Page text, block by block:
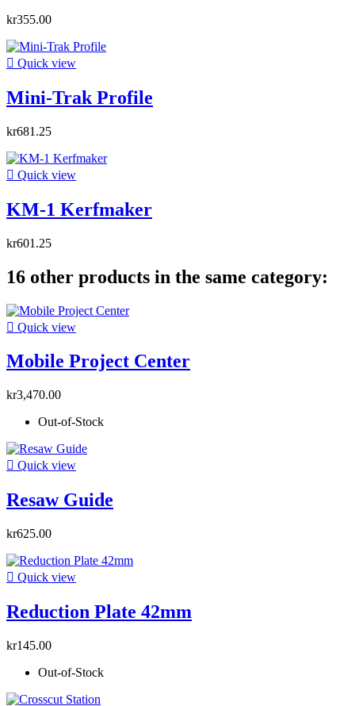
kr355.00
 Quick view
Mini-Trak Profile
kr681.25
 Quick view
KM-1 Kerfmaker
kr601.25
16 other products in the same category:
 Quick view
Mobile Project Center
kr3,470.00
Out-of-Stock
 Quick view
Resaw Guide
kr625.00
 Quick view
Reduction Plate 42mm
kr145.00
Out-of-Stock